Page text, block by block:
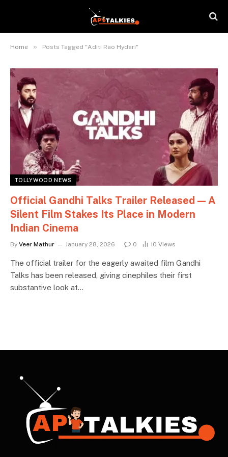
Home » Posts Tagged "Aditi Rao Hydari"
TOLLYWOOD NEWS
Official Gandhi Talks Trailer Released — A
Silent Film Stakes Its Place in Modern
Indian Cinema
By Veer Mathur January 28, 2026 0 10 Views
The official trailer for the eagerly awaited film Gandhi
Talks has been released, giving cinephiles their first
substantive look at…